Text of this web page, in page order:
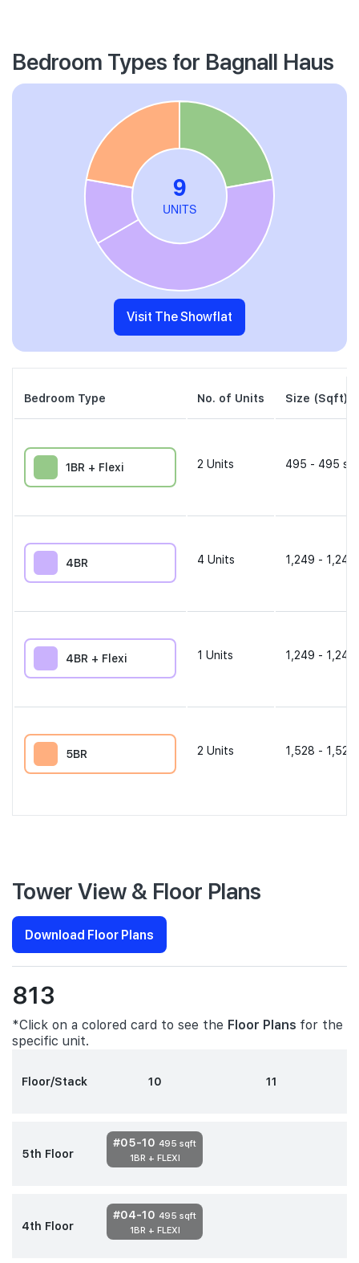
Bedroom Types for Bagnall Haus
Visit The Showflat
Bedroom Type No. of Units Size (Sqft)
1BR + Flexi 2 Units 495 - 495
4BR 4 Units 1,249 -
4BR + Flexi 1 Units 1,249 -
5BR 2 Units 1,528 -
Tower View & Floor Plans
Download Floor Plans
813
*Click on a colored card to see the Floor Plans for the
specific unit.
Floor/Stack 10 11
5th Floor
#05-10 495 sqft
1BR + FLEXI
4th Floor
#04-10 495 sqft
1BR + FLEXI